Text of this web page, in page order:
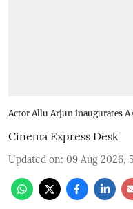
Actor Allu Arjun inaugurates
Cinema Express Desk
Updated on: 09 Aug 2026,